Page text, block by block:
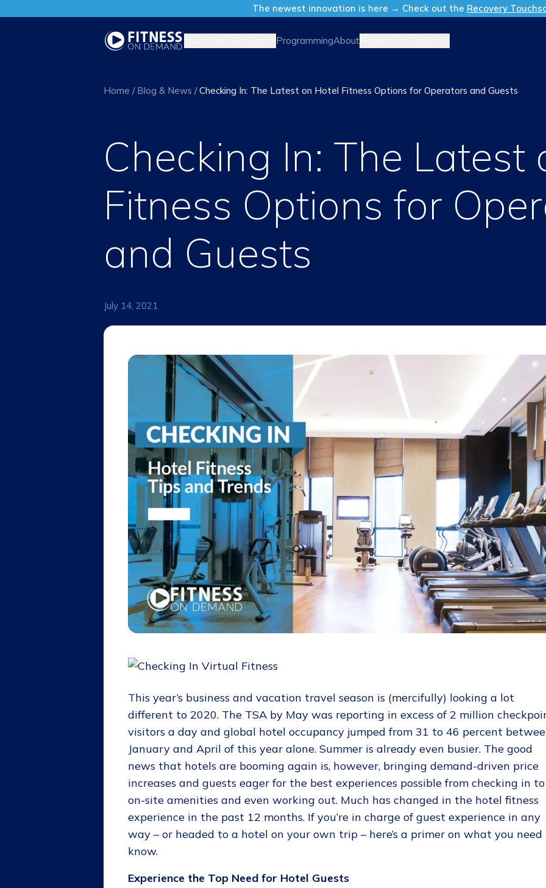
The newest innovation is here → Check out the Recovery
ProgrammingAbout
Home / Blog & News / Checking In: The Latest on Hotel Fitness Options for Operators and Guests
Checking In: The Latest
Fitness Options for
and Guests
July 14, 2021
This year’s business and vacation travel season is (mercifully) looking a lot
different to 2020. The TSA by May was reporting in excess of 2 million
visitors a day and global hotel occupancy jumped from 31 to 46 percent
January and April of this year alone. Summer is already even busier. The good
news that hotels are booming again is, however, bringing demand-driven price
increases and guests eager for the best experiences possible from checking in to
on-site amenities and even working out. Much has changed in the hotel fitness
experience in the past 12 months. If you’re in charge of guest experience in any
way – or headed to a hotel on your own trip – here’s a primer on what you need
know.
Experience the Top Need for Hotel Guests